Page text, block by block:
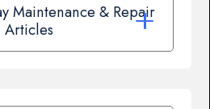
Maintenance & Repair
Articles